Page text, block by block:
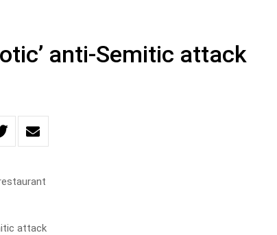
anti-Semitic attack
attack